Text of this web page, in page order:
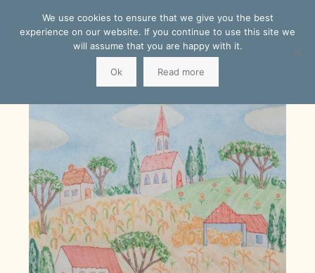
We use cookies to ensure that we give you the best
experience on our website. If you continue to use this site we
will assume that you are happy with it.
Ok Read more